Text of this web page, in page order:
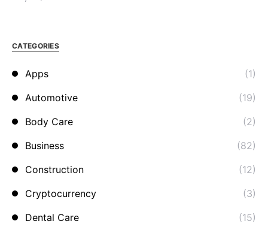
CATEGORIES
Apps
(1)
Automotive
(19)
Body Care
(2)
Business
(82)
Construction
(12)
Cryptocurrency
(3)
Dental Care
(15)